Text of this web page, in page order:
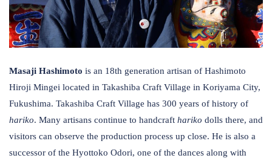
Masaji Hashimoto is an 18th generation artisan of Hashimoto
Hiroji Mingei located in Takashiba Craft Village in Koriyama City,
Fukushima. Takashiba Craft Village has 300 years of history of
hariko. Many artisans continue to handcraft hariko dolls there, and
visitors can observe the production process up close. He is also a
successor of the Hyottoko Odori, one of the dances along with